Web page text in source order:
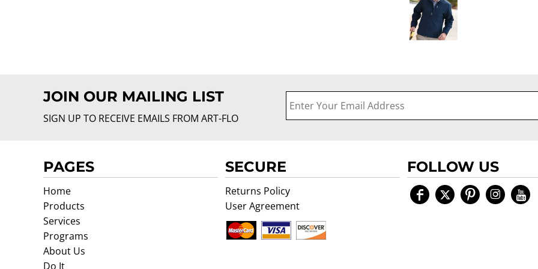
JOIN OUR MAILING LIST
SIGN UP TO RECEIVE EMAILS FROM ART-FLO
PAGES
Home
Products
Services
Programs
About Us
Do It
SECURE
Returns Policy
User Agreement
FOLLOW US